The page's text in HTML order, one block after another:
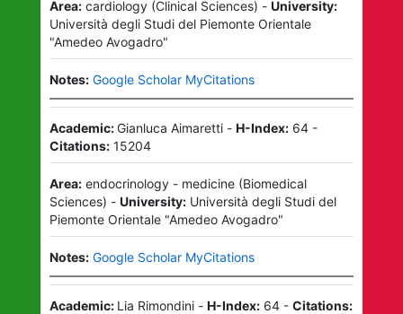
Area: cardiology(Clinical Sciences) - University:
Università degli Studi del Piemonte Orientale
"Amedeo Avogadro"
Notes: Google Scholar MyCitations
Academic:Gianluca Aimaretti- H-Index: 64-
Citations: 15204
Area: endocrinology - medicine(Biomedical
Sciences) - University: Università degli Studi del
Piemonte Orientale "Amedeo Avogadro"
Notes: Google Scholar MyCitations
Academic: Lia Rimondini- H-Index: 64- Citations: